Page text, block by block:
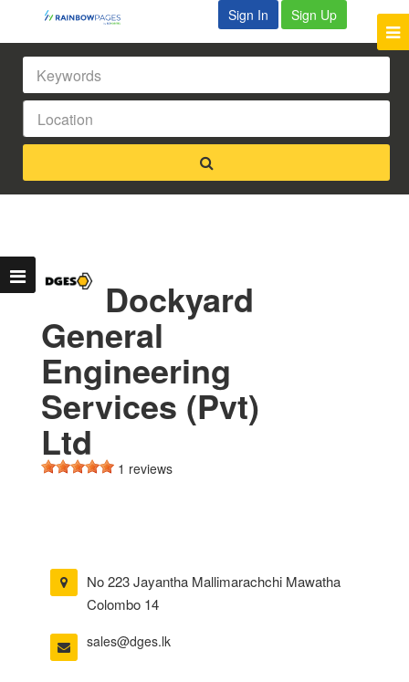
Sign In Sign Up
Dockyard
General
Engineering
Services (Pvt)
Ltd
1 reviews
No 223 Jayantha Mallimarachchi Mawatha
Colombo 14
sales@dges.lk